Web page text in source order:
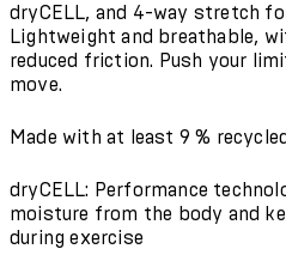
dryCELL, and 4-way stretch
Lightweight and breathable,
reduced friction. Push your
move.
Made with at least 9 %
dryCELL: Performance
moisture from the body and
during exercise